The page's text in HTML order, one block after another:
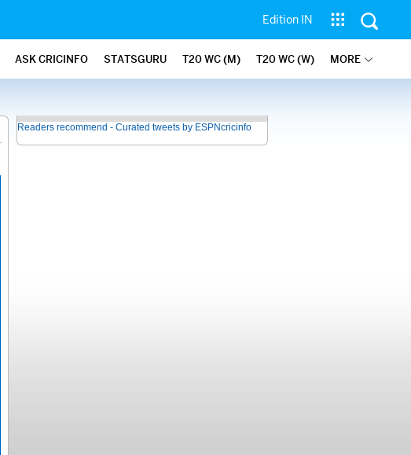
Edition IN
ASK CRICINFO STATSGURU T20 WC (M) T20 WC (W) MORE
Readers recommend - Curated tweets by ESPNcricinfo